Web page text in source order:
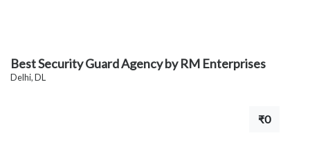
Best Security Guard Agency by RM Enterprises
Delhi, DL
₹0